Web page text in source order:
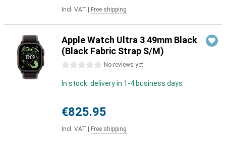
Incl. VAT Free shipping
Apple Watch Ultra 3 49mm Black
(Black Fabric Strap S/M)
0 stars No reviews yet
In stock: delivery in 1-4 business days
€825.95
Incl. VAT Free shipping